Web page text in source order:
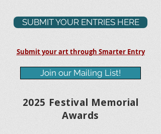
SUBMIT YOUR ENTRIES HERE
Submit your art through Smarter Entry
Join our Mailing List!
2025 Festival Memorial
Awards